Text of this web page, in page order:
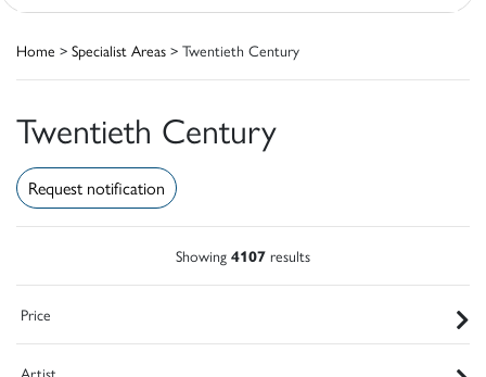
Home > Specialist Areas > Twentieth Century
Twentieth Century
Request notification
Showing 4107 results
Price